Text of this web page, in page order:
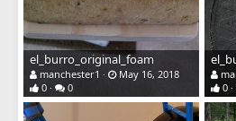
el_burro_original_foam
manchester1
May 16, 2018
0
0
0